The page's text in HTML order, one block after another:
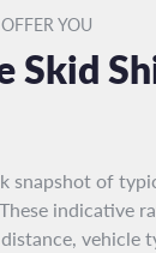
YOU
Skid
snapshot of
indicative
vehicle